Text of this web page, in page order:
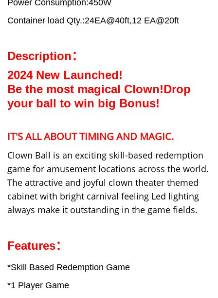
Power Consumption:450W
Container load Qty.:24EA@40ft,12 EA@20ft
Description：
2024 New Launched!
Be the most magical Clown!Drop
your ball to win big Bonus!
IT'S ALL ABOUT TIMING AND MAGIC.
Clown Ball is an exciting skill-based redemption
game for amusement locations across the world.
The attractive and joyful clown theater themed
cabinet with bright carnival feeling Led lighting
always make it outstanding in the game fields.
Features：
*Skill Based Redemption Game
*1 Player Game